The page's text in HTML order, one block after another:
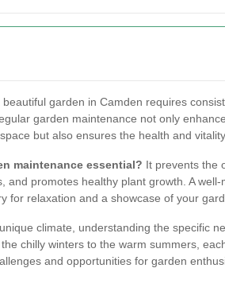
beautiful garden in Camden requires
garden maintenance not only
but also ensures the health and
maintenance essential? It prevents the
and promotes healthy plant growth. A
for relaxation and a showcase of your
climate, understanding the specific
chilly winters to the warm summers,
and opportunities for garden